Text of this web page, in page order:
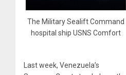
The Military Sealift Command
hospital ship USNS Comfort
Last week, Venezuela’s